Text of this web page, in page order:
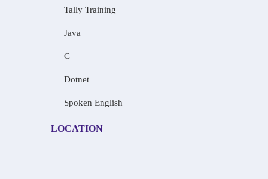
Tally Training
Java
C
Dotnet
Spoken English
LOCATION